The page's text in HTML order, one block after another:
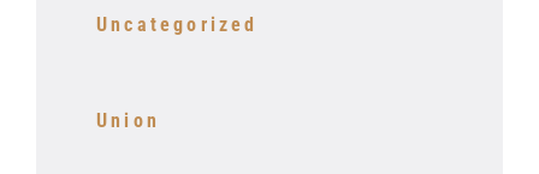
Uncategorized
Union